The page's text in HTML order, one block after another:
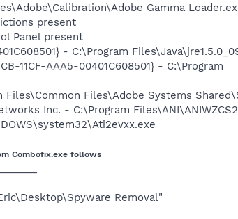
Gamma
present
Panel present
- C:\Program
11CF-AAA5-00401C608501} - C:\Program
Files\Adobe Systems
Inc. - C:\Program
Combofix.exe follows
Removal"